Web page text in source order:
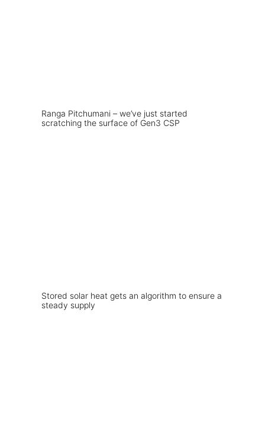
Ranga Pitchumani – we’ve just started
scratching the surface of Gen3 CSP
Stored solar heat gets an algorithm to ensure a
steady supply